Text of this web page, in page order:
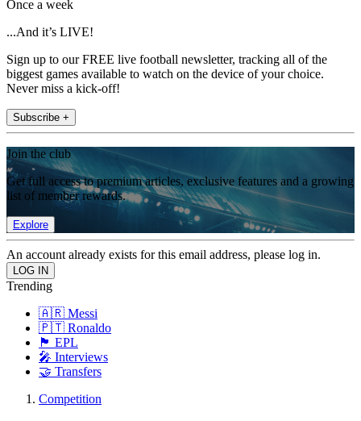
Once a week
...And it’s LIVE!
Sign up to our FREE live football newsletter, tracking all of the
biggest games available to watch on the device of your choice.
Never miss a kick-off!
Subscribe +
Join the club
Get full access to premium articles, exclusive features and a growing
list of member rewards.
Explore
An account already exists for this email address, please log in.
Trending
🇦🇷 Messi
🇵🇹 Ronaldo
🏴󠁧󠁢󠁥󠁮󠁧󠁿 EPL
🎤 Interviews
🤝 Transfers
Competition